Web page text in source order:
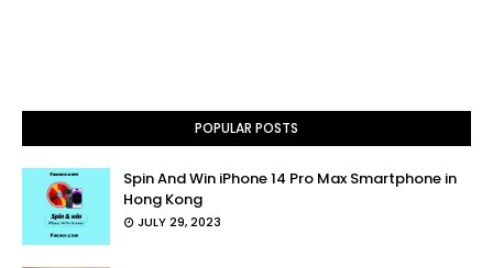
POPULAR POSTS
Spin And Win iPhone 14 Pro Max Smartphone in
Hong Kong
JULY 29, 2023